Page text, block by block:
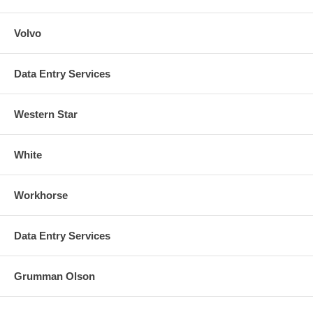
Volvo
Data Entry Services
Western Star
White
Workhorse
Data Entry Services
Grumman Olson